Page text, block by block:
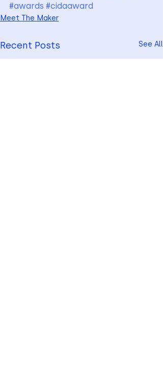
#awards #cidaaward
Meet The Maker
Recent Posts See All